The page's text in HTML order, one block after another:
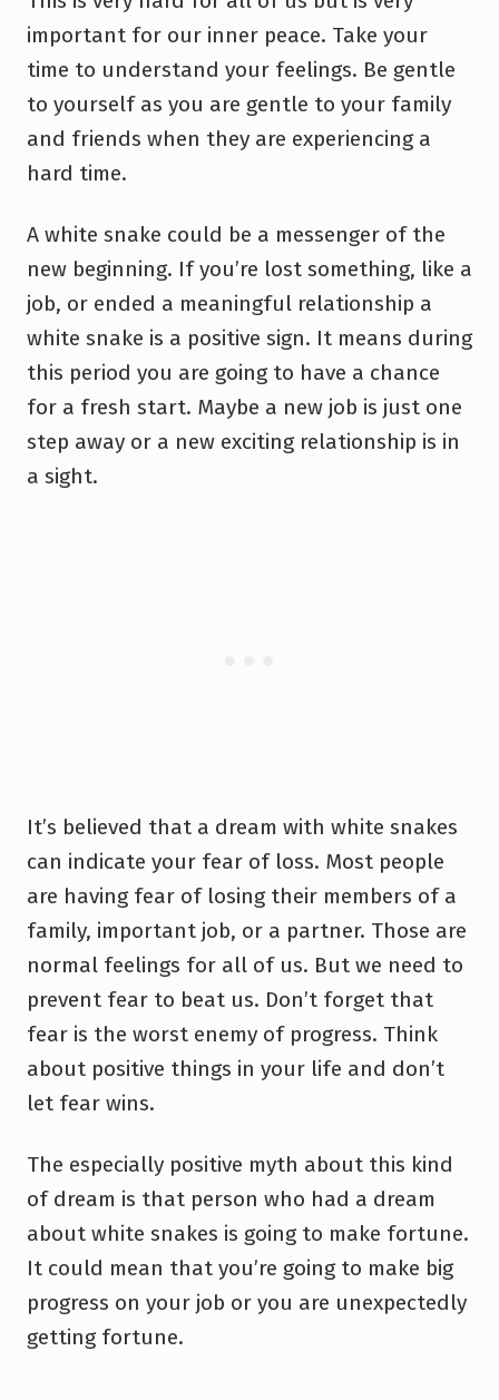
important for our inner peace. Take your
time to understand your feelings. Be gentle
to yourself as you are gentle to your family
and friends when they are experiencing a
hard time.
A white snake could be a messenger of the
new beginning. If you’re lost something, like a
job, or ended a meaningful relationship a
white snake is a positive sign. It means during
this period you are going to have a chance
for a fresh start. Maybe a new job is just one
step away or a new exciting relationship is in
a sight.
It’s believed that a dream with white snakes
can indicate your fear of loss. Most people
are having fear of losing their members of a
family, important job, or a partner. Those are
normal feelings for all of us. But we need to
prevent fear to beat us. Don’t forget that
fear is the worst enemy of progress. Think
about positive things in your life and don’t
let fear wins.
The especially positive myth about this kind
of dream is that person who had a dream
about white snakes is going to make fortune.
It could mean that you’re going to make big
progress on your job or you are unexpectedly
getting fortune.